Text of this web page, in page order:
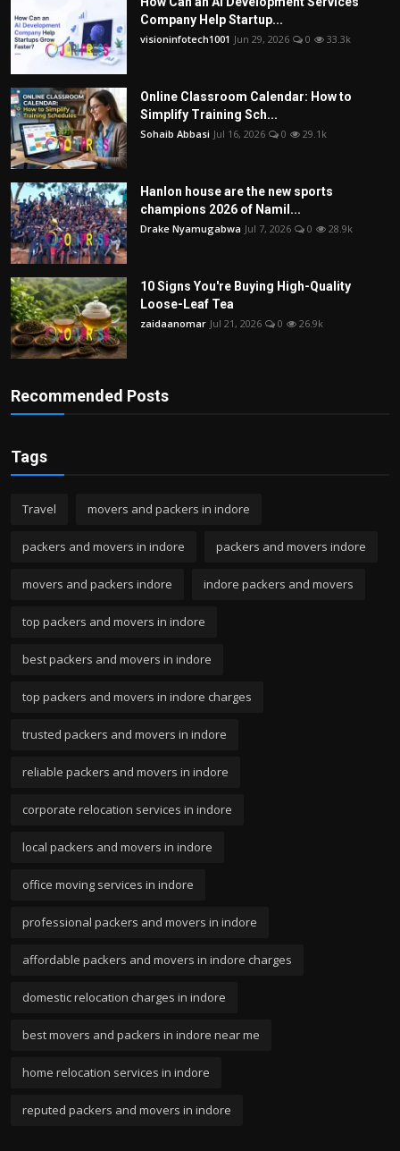
Company Help Startup...
visioninfotech1001 Jun 29, 2026 0 33.3k
Online Classroom Calendar: How to
Simplify Training Sch...
Sohaib Abbasi Jul 16, 2026 0 29.1k
Hanlon house are the new sports
champions 2026 of Namil...
Drake Nyamugabwa Jul 7, 2026 0 28.9k
10 Signs You're Buying High-Quality
Loose-Leaf Tea
zaidaanomar Jul 21, 2026 0 26.9k
Recommended Posts
Tags
Travel movers and packers in indore
packers and movers in indore packers and movers indore
movers and packers indore indore packers and movers
top packers and movers in indore
best packers and movers in indore
top packers and movers in indore charges
trusted packers and movers in indore
reliable packers and movers in indore
corporate relocation services in indore
local packers and movers in indore
office moving services in indore
professional packers and movers in indore
affordable packers and movers in indore charges
domestic relocation charges in indore
best movers and packers in indore near me
home relocation services in indore
reputed packers and movers in indore